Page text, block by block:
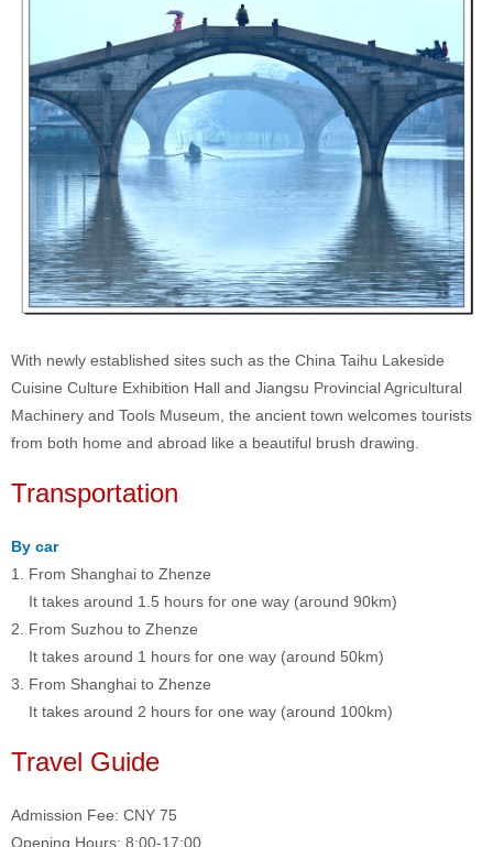
With newly established sites such as the China Taihu Lakeside
Cuisine Culture Exhibition Hall and Jiangsu Provincial Agricultural
Machinery and Tools Museum, the ancient town welcomes tourists
from both home and abroad like a beautiful brush drawing.
Transportation
By car
1. From Shanghai to Zhenze
It takes around 1.5 hours for one way (around 90km)
2. From Suzhou to Zhenze
It takes around 1 hours for one way (around 50km)
3. From Shanghai to Zhenze
It takes around 2 hours for one way (around 100km)
Travel Guide
Admission Fee: CNY 75
Opening Hours: 8:00-17:00